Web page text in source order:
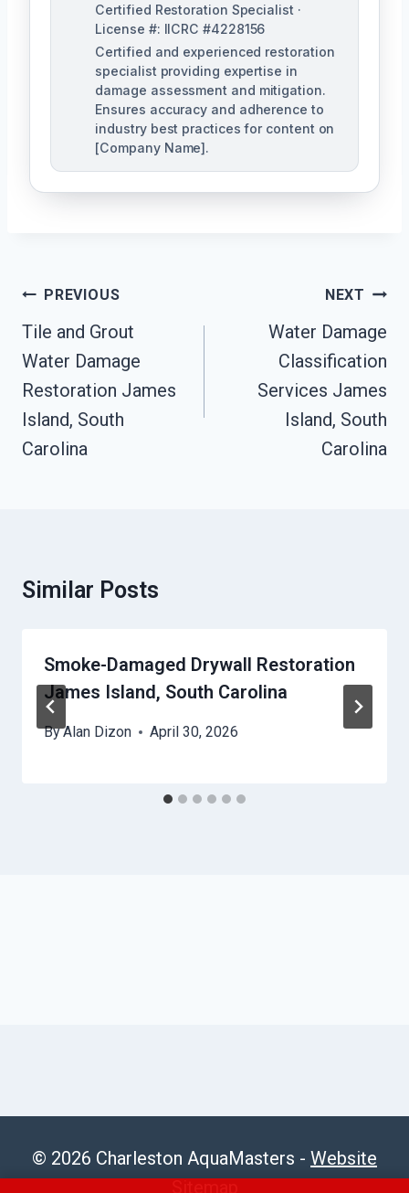
Certified Restoration Specialist ·
License #: IICRC #4228156
Certified and experienced restoration
specialist providing expertise in
damage assessment and mitigation.
Ensures accuracy and adherence to
industry best practices for content on
[Company Name].
Post
Navigation
PREVIOUS
Tile and Grout
Water Damage
Restoration James
Island, South
Carolina
NEXT
Water Damage
Classification
Services James
Island, South
Carolina
Similar Posts
Smoke-Damaged Drywall Restoration
James Island, South Carolina
ByAlan Dizon April 30, 2026
© 2026 Charleston AquaMasters - Website